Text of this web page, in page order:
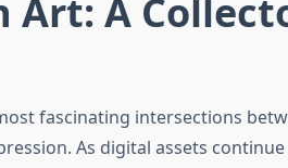
A
fascinating intersections
As digital assets